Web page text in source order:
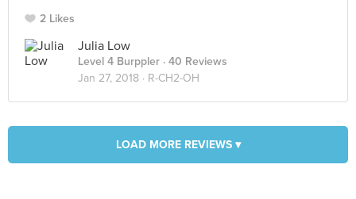
2 Likes
Julia Low
Level 4 Burppler · 40 Reviews
Jan 27, 2018 · R-CH2-OH
LOAD MORE REVIEWS ▾